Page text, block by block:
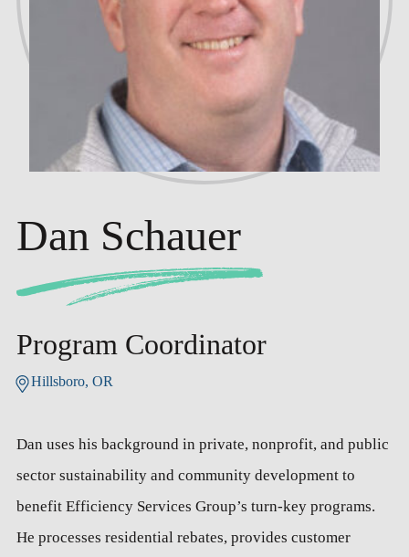
Dan Schauer
Program Coordinator
Hillsboro, OR
Dan uses his background in private, nonprofit, and public
sector sustainability and community development to
benefit Efficiency Services Group’s turn-key programs.
He processes residential rebates, provides customer